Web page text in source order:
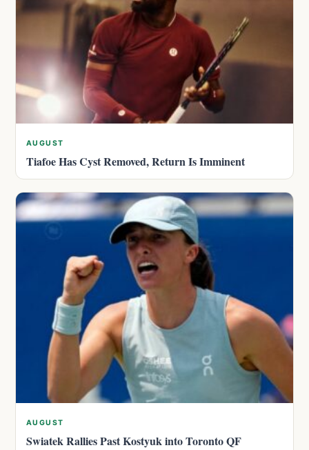
AUGUST
Tiafoe Has Cyst Removed, Return Is Imminent
AUGUST
Swiatek Rallies Past Kostyuk into Toronto QF